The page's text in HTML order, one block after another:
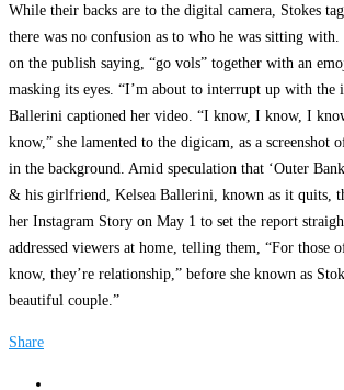
While their backs are to the digital camera, Stokes
there was no confusion as to who he was sitting
on the publish saying, “go vols” together with an
masking its eyes. “I’m about to interrupt up with the
Ballerini captioned her video. “I know, I know, I
know,” she lamented to the digicam, as a screenshot
in the background. Amid speculation that ‘Outer
& his girlfriend, Kelsea Ballerini, known as it quits,
her Instagram Story on May 1 to set the report
addressed viewers at home, telling them, “For those
know, they’re relationship,” before she known as
beautiful couple.”
Share